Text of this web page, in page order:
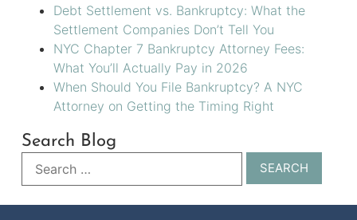
Debt Settlement vs. Bankruptcy: What the
Settlement Companies Don’t Tell You
NYC Chapter 7 Bankruptcy Attorney Fees:
What You’ll Actually Pay in 2026
When Should You File Bankruptcy? A NYC
Attorney on Getting the Timing Right
Search Blog